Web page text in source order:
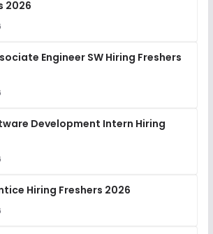
2026
Engineer SW Hiring Freshers
Development Intern Hiring
Hiring Freshers 2026